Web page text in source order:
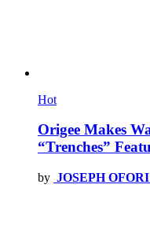
Hot
Origee Makes
“Trenches”
by JOSEPH